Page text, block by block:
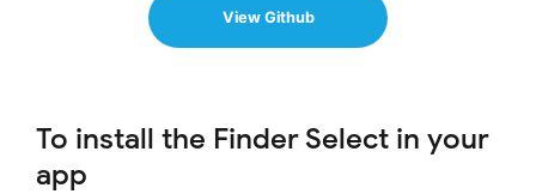
View Github
To install the Finder Select in your
app